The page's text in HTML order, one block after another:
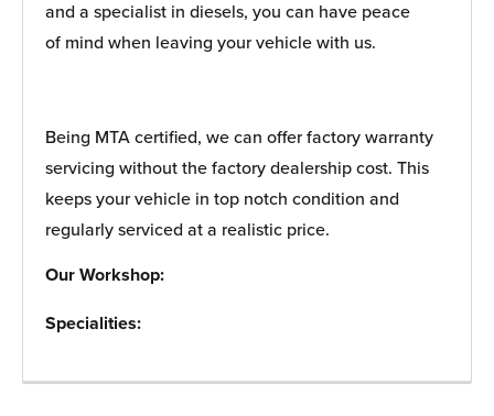
and a specialist in diesels, you can have peace
of mind when leaving your vehicle with us.
Being MTA certified, we can offer factory warranty
servicing without the factory dealership cost. This
keeps your vehicle in top notch condition and
regularly serviced at a realistic price.
Our Workshop:
Specialities: